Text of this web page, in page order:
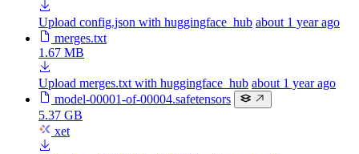
Upload config.json with huggingface_hub about 1 year ago
merges.txt
1.67 MB
Upload merges.txt with huggingface_hub about 1 year ago
model-00001-of-00004.safetensors
5.37 GB
xet